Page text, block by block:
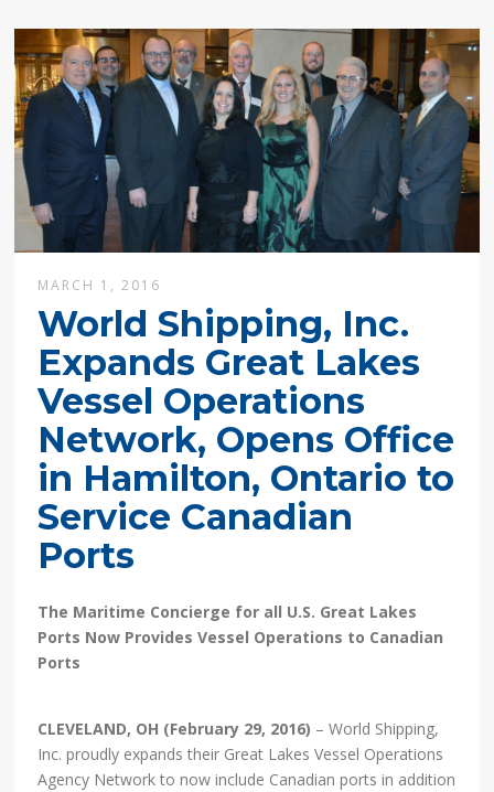
MARCH 1, 2016
World Shipping, Inc.
Expands Great Lakes
Vessel Operations
Network, Opens Office
in Hamilton, Ontario to
Service Canadian
Ports
The Maritime Concierge for all U.S. Great Lakes
Ports Now Provides Vessel Operations to Canadian
Ports
CLEVELAND, OH (February 29, 2016) – World Shipping,
Inc. proudly expands their Great Lakes Vessel Operations
Agency Network to now include Canadian ports in addition